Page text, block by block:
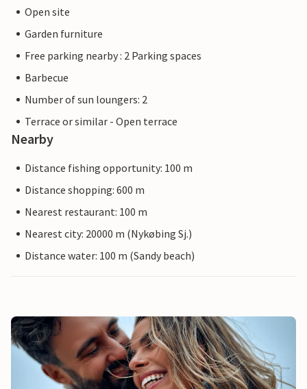
Open site
Garden furniture
Free parking nearby : 2 Parking spaces
Barbecue
Number of sun loungers: 2
Terrace or similar - Open terrace
Nearby
Distance fishing opportunity: 100 m
Distance shopping: 600 m
Nearest restaurant: 100 m
Nearest city: 20000 m (Nykøbing Sj.)
Distance water: 100 m (Sandy beach)